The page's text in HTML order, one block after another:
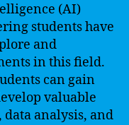
(AI)
students have
and
in this field.
can gain
valuable
analysis, and